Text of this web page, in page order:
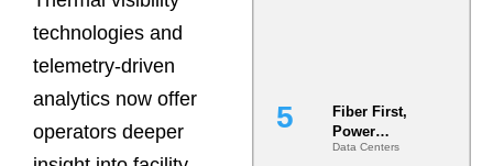
technologies and
telemetry-driven
analytics now offer
operators deeper
Fiber First,
Power
Second: Why
Data Centers